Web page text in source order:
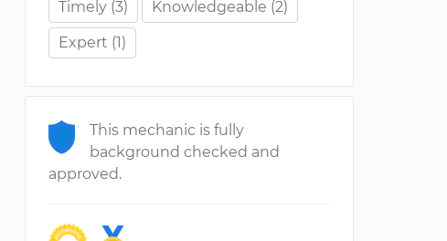
Timely (3) Knowledgeable (2)
Expert (1)
This mechanic is fully
background checked and
approved.